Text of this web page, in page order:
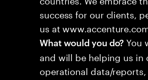
success for our clients,
us at
What would you do? You
and will be helping us
operational data/